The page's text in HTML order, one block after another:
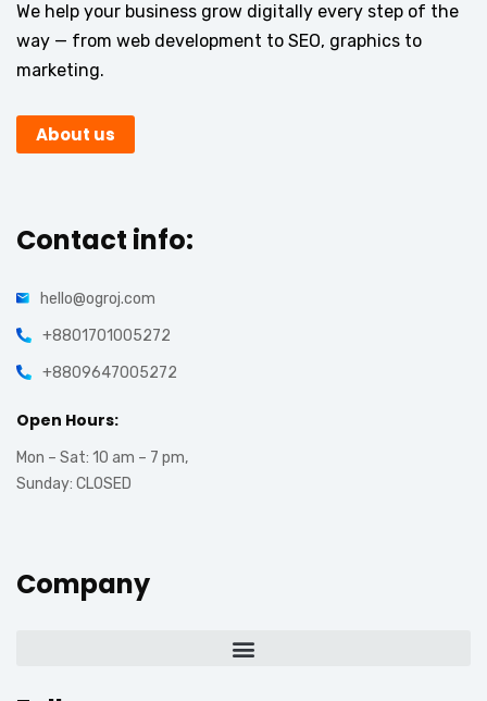
We help your business grow digitally every step of the
way — from web development to SEO, graphics to
marketing.
About us
Contact info:
hello@ogroj.com
+8801701005272
+8809647005272
Open Hours:
Mon – Sat: 10 am – 7 pm,
Sunday: CLOSED
Company